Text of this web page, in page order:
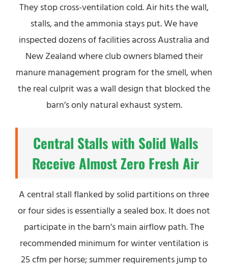
They stop cross-ventilation cold. Air hits the wall,
stalls, and the ammonia stays put. We have
inspected dozens of facilities across Australia and
New Zealand where club owners blamed their
manure management program for the smell, when
the real culprit was a wall design that blocked the
barn’s only natural exhaust system.
Central Stalls with Solid Walls
Receive Almost Zero Fresh Air
A central stall flanked by solid partitions on three
or four sides is essentially a sealed box. It does not
participate in the barn’s main airflow path. The
recommended minimum for winter ventilation is
25 cfm per horse; summer requirements jump to